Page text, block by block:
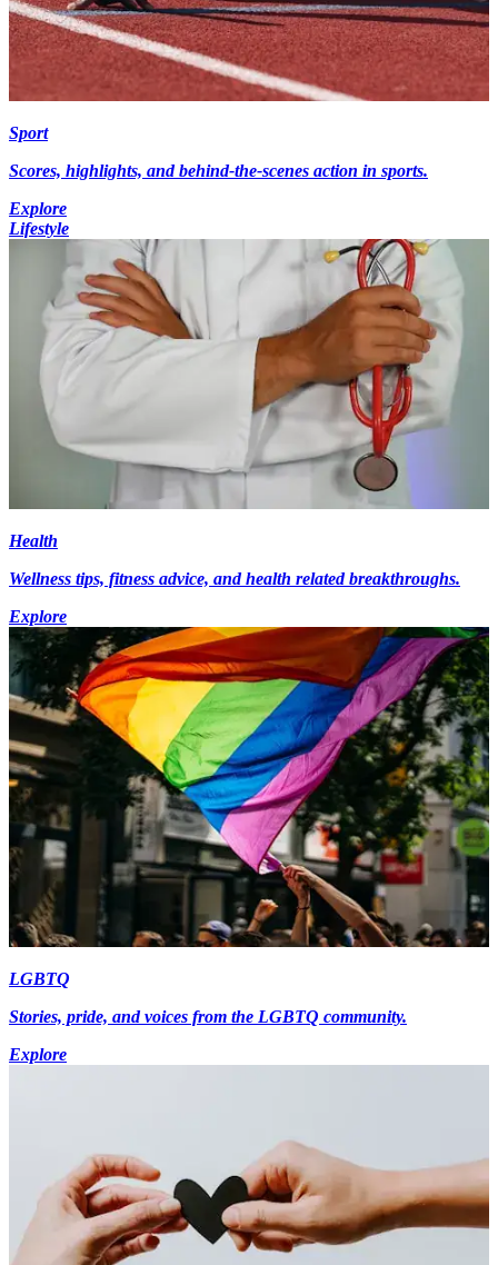
Sport
Scores, highlights, and behind-the-scenes action in sports.
Explore
Lifestyle
Health
Wellness tips, fitness advice, and health related breakthroughs.
Explore
LGBTQ
Stories, pride, and voices from the LGBTQ community.
Explore